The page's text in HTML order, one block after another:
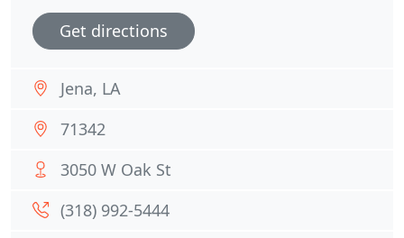
Get directions
Jena, LA
71342
3050 W Oak St
(318) 992-5444